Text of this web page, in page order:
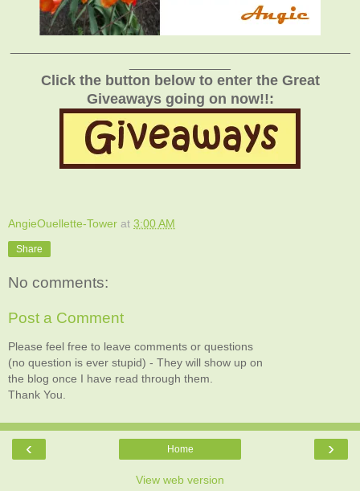
Click the button below to enter the Great
Giveaways going on now!!:
AngieOuellette-Tower at 3:00 AM
Share
No comments:
Post a Comment
Please feel free to leave comments or questions
(no question is ever stupid) - They will show up on
the blog once I have read through them.
Thank You.
‹ ›
Home
View web version